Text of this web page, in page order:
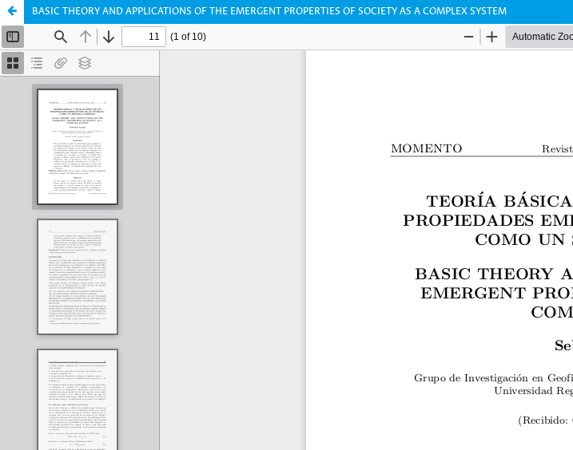
BASIC THEORY AND APPLICATIONS OF THE EMERGENT PROPERTIES OF SOCIETY AS A COMPLEX SYSTEM